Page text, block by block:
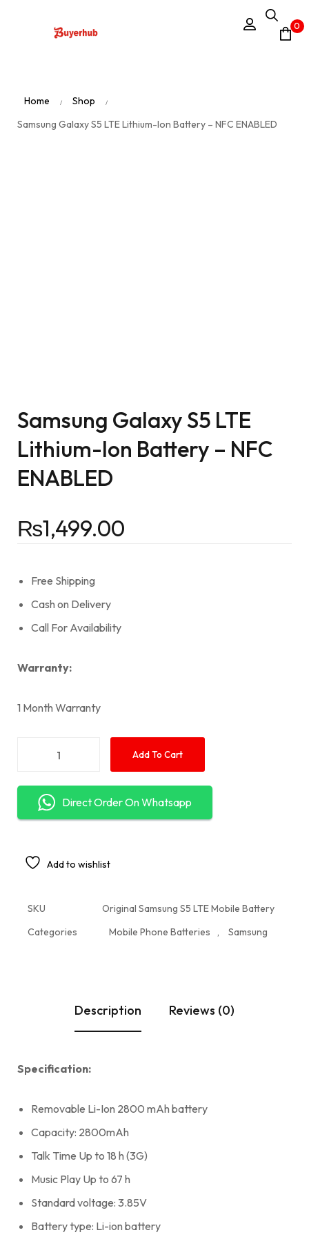
0
Home / Shop /
Samsung Galaxy S5 LTE Lithium-Ion Battery – NFC ENABLED
Samsung Galaxy S5 LTE
Lithium-Ion Battery – NFC
ENABLED
₨1,499.00
Free Shipping
Cash on Delivery
Call For Availability
Warranty:
1 Month Warranty
Add To Cart
Direct Order On Whatsapp
Add to wishlist
SKU
Original Samsung S5 LTE Mobile Battery
Categories
Mobile Phone Batteries , Samsung
Description Reviews (0)
Specification:
Removable Li-Ion 2800 mAh battery
Capacity: 2800mAh
Talk Time Up to 18 h (3G)
Music Play Up to 67 h
Standard voltage: 3.85V
Battery type: Li-ion battery